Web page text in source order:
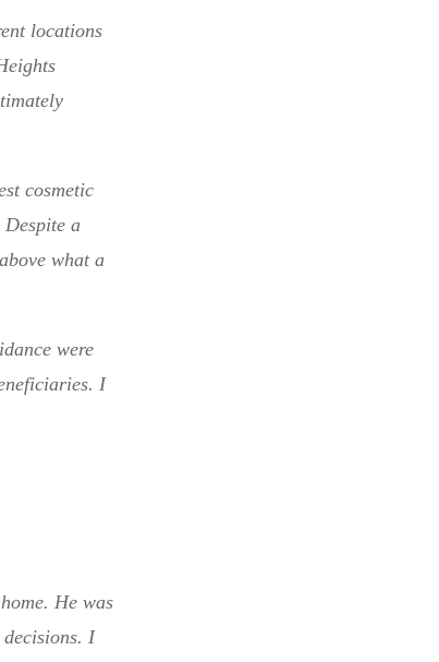
locations
cosmetic
a
what a
were
I
He was
I